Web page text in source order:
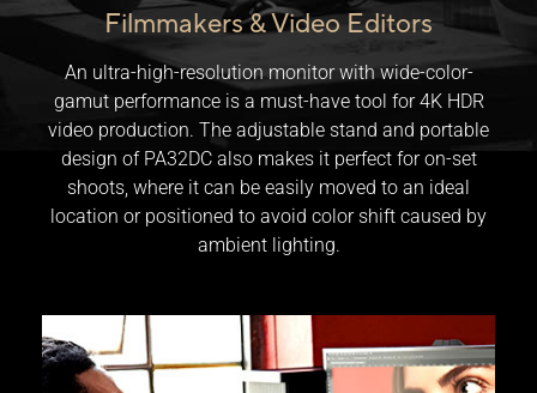
Filmmakers & Video Editors
An ultra-high-resolution monitor with wide-color-
gamut performance is a must-have tool for 4K HDR
video production. The adjustable stand and portable
design of PA32DC also makes it perfect for on-set
shoots, where it can be easily moved to an ideal
location or positioned to avoid color shift caused by
ambient lighting.